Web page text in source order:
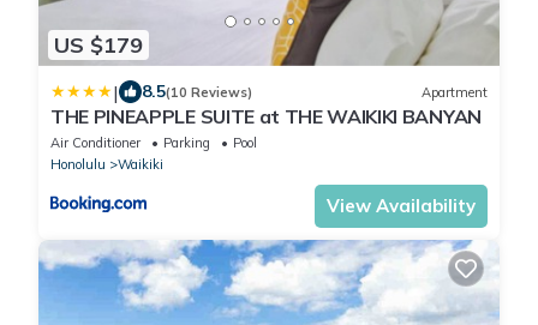
US $179
| 8.5(10 Reviews) Apartment
THE PINEAPPLE SUITE at THE WAIKIKI BANYAN
Air Conditioner Parking
Pool
Honolulu
Waikiki
View Availability